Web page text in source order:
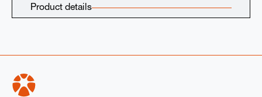
Product details